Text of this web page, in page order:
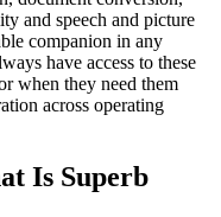
and speech and picture
companion in any
have access to these
when they need them
across operating
Is Superb